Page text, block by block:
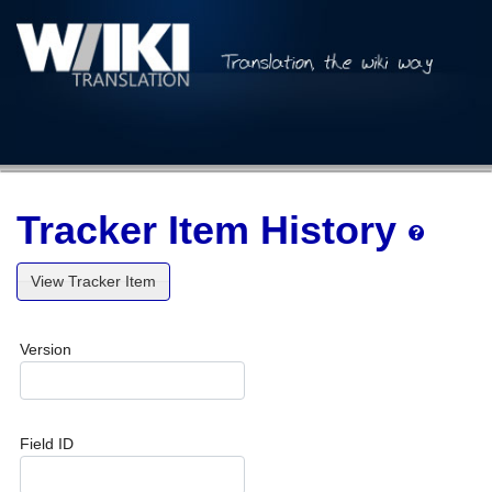
Tracker Item History
View Tracker Item
Version
Field ID